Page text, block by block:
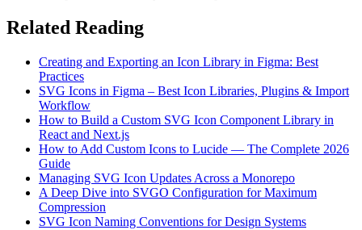
Related Reading
Creating and Exporting an Icon Library in Figma: Best
Practices
SVG Icons in Figma – Best Icon Libraries, Plugins & Import
Workflow
How to Build a Custom SVG Icon Component Library in
React and Next.js
How to Add Custom Icons to Lucide — The Complete 2026
Guide
Managing SVG Icon Updates Across a Monorepo
A Deep Dive into SVGO Configuration for Maximum
Compression
SVG Icon Naming Conventions for Design Systems